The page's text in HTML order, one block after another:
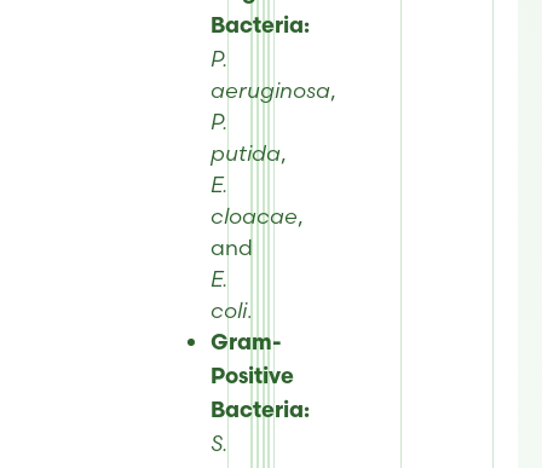
Bacteria:
P.
aeruginosa,
P.
putida,
E.
cloacae,
and
E.
coli.
Gram-
Positive
Bacteria:
S.